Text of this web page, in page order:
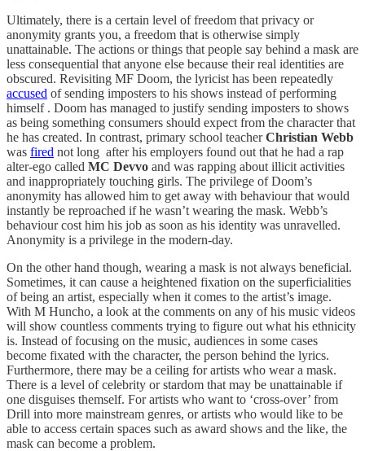
Ultimately, there is a certain level of freedom that privacy or
anonymity grants you, a freedom that is otherwise simply
unattainable. The actions or things that people say behind a mask are
less consequential that anyone else because their real identities are
obscured. Revisiting MF Doom, the lyricist has been repeatedly
accused of sending imposters to his shows instead of performing
himself . Doom has managed to justify sending imposters to shows
as being something consumers should expect from the character that
he has created. In contrast, primary school teacherChristian Webb
was fired not long after his employers found out that he had a rap
alter-ego called MC Devvo and was rapping about illicit activities
and inappropriately touching girls. The privilege of Doom’s
anonymity has allowed him to get away with behaviour that would
instantly be reproached if he wasn’t wearing the mask. Webb’s
behaviour cost him his job as soon as his identity was unravelled.
Anonymity is a privilege in the modern-day.
On the other hand though, wearing a mask is not always beneficial.
Sometimes, it can cause a heightened fixation on the superficialities
of being an artist, especially when it comes to the artist’s image.
With M Huncho, a look at the comments on any of his music videos
will show countless comments trying to figure out what his ethnicity
is. Instead of focusing on the music, audiences in some cases
become fixated with the character, the person behind the lyrics.
Furthermore, there may be a ceiling for artists who wear a mask.
There is a level of celebrity or stardom that may be unattainable if
one disguises themself. For artists who want to ‘cross-over’ from
Drill into more mainstream genres, or artists who would like to be
able to access certain spaces such as award shows and the like, the
mask can become a problem.